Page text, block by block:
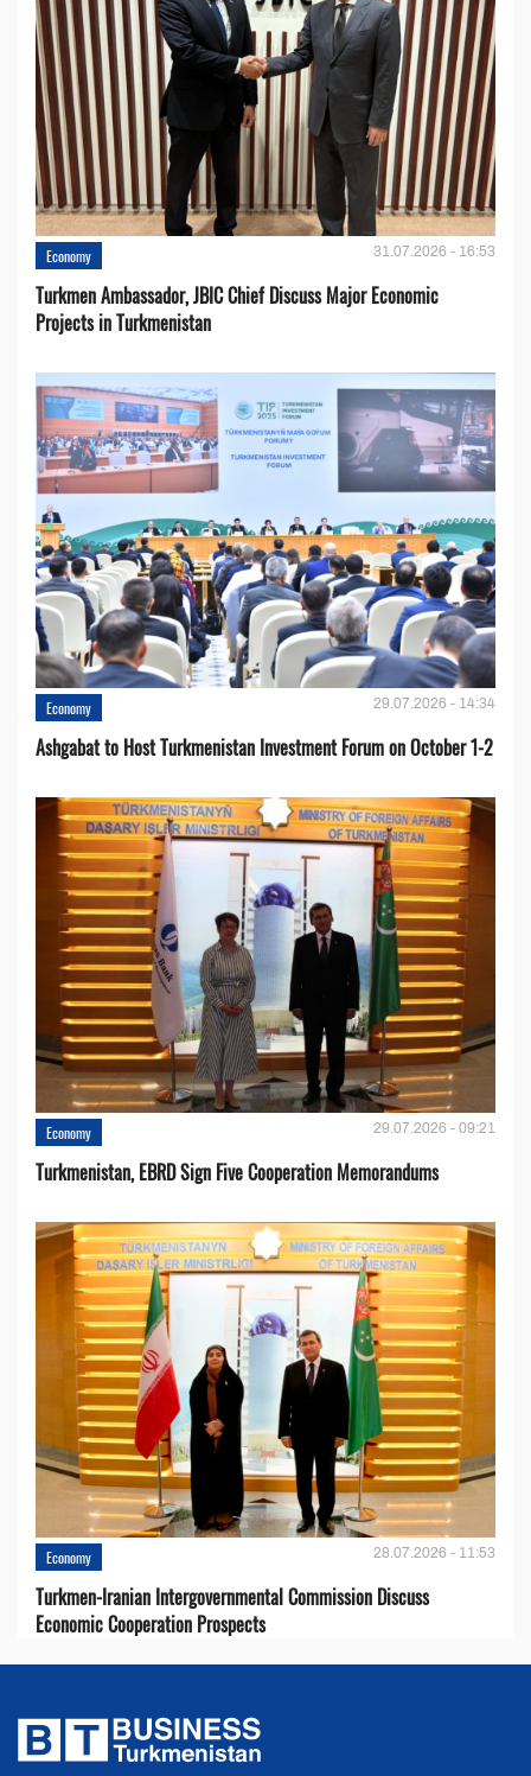
Economy 31.07.2026 - 16:53
Turkmen Ambassador, JBIC Chief Discuss Major Economic
Projects in Turkmenistan
Economy 29.07.2026 - 14:34
Ashgabat to Host Turkmenistan Investment Forum on October 1-2
Economy 29.07.2026 - 09:21
Turkmenistan, EBRD Sign Five Cooperation Memorandums
Economy 28.07.2026 - 11:53
Turkmen-Iranian Intergovernmental Commission Discuss
Economic Cooperation Prospects